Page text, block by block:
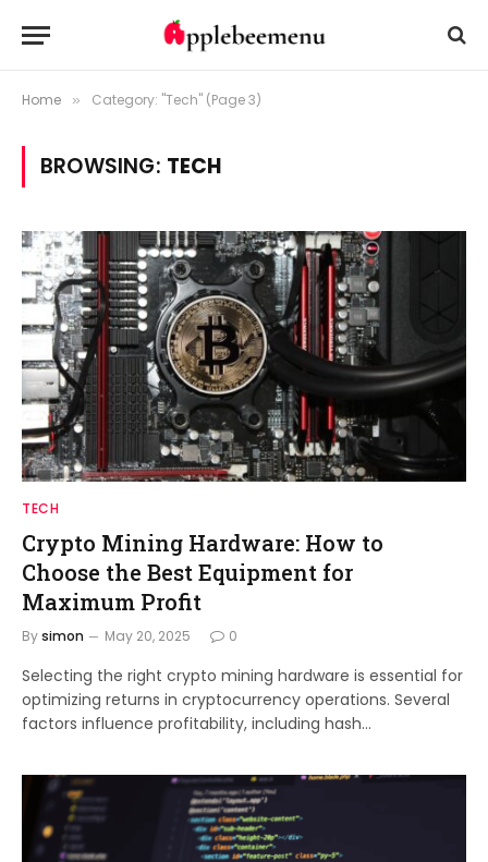
Home » Category: "Tech" (Page 3)
BROWSING: TECH
TECH
Crypto Mining Hardware: How to
Choose the Best Equipment for
Maximum Profit
Bysimon May 20, 2025 0
Selecting the right crypto mining hardware is essential for
optimizing returns in cryptocurrency operations. Several
factors influence profitability, including hash…